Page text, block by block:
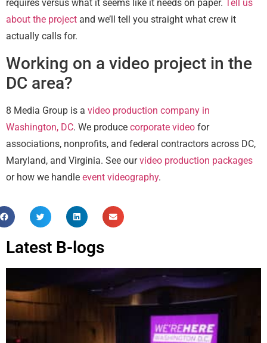
requires versus what it seems like it needs on paper. Tell us
about the project and we’ll tell you straight what crew it
actually calls for.
Working on a video project in the
DC area?
8 Media Group is a video production company in
Washington, DC. We produce corporate video for
associations, nonprofits, and federal contractors across DC,
Maryland, and Virginia. See ourvideo production packages
or how we handle event videography.
Latest B-logs